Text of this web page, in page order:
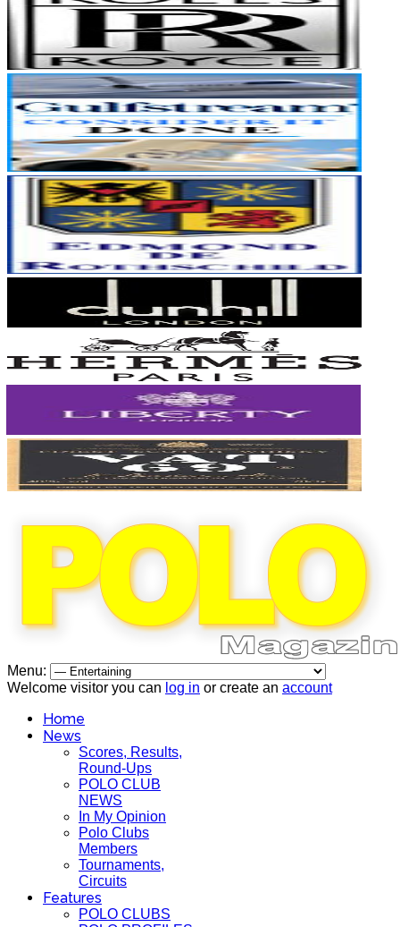
Menu:
Welcome visitor you can log in or create an account
Home
News
Scores, Results,
Round-Ups
POLO CLUB
NEWS
In My Opinion
Polo Clubs
Members
Tournaments,
Circuits
Features
POLO CLUBS